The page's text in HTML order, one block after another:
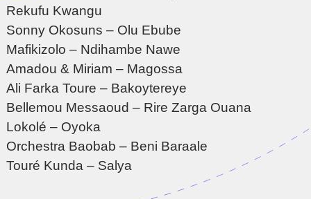
Rekufu Kwangu
Sonny Okosuns – Olu Ebube
Mafikizolo – Ndihambe Nawe
Amadou & Miriam – Magossa
Ali Farka Toure – Bakoytereye
Bellemou Messaoud – Rire Zarga Ouana
Lokolé – Oyoka
Orchestra Baobab – Beni Baraale
Touré Kunda – Salya